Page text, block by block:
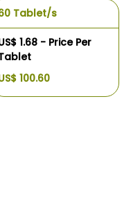
Tablet/s
1.68 - Price Per
100.60